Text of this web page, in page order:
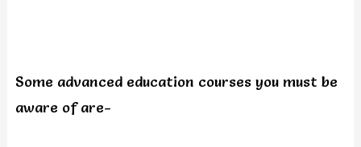
Some advanced education courses you must be
aware of are-